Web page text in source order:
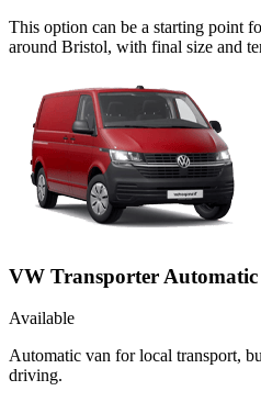
This option can be a starting point
around Bristol, with final size and
VW Transporter Automatic
Available
Automatic van for local transport,
driving.